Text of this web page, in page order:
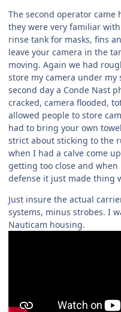
The second operator
they were very familiar
rinse tank for masks, fins
leave your camera in the
moving. Again we had
store my camera under my
second day a Conde Nast
cracked, camera flooded,
allowed people to store
had to bring your own
strict about sticking to the
when I had a calve come
getting too close and
defense it just made thing
Just insure the actual
systems, minus strobes. I
Nauticam housing.